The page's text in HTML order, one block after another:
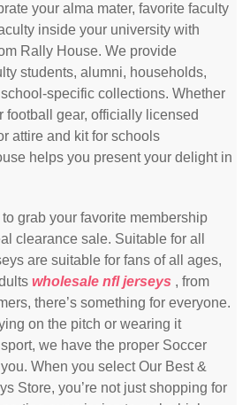
your alma mater, favorite faculty
inside your university with
Rally House. We provide
students, alumni, households,
specific collections. Whether
football gear, officially licensed
attire and kit for schools
helps you present your delight in
grab your favorite membership
clearance sale. Suitable for all
are suitable for fans of all ages,
wholesale nfl jerseys , from
there’s something for everyone.
on the pitch or wearing it
we have the proper Soccer
When you select Our Best &
Store, you’re not just shopping for